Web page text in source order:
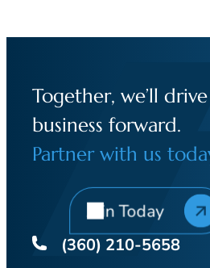
Together, we’ll
business forward.
Partner with us
Join Today
(360) 210-5658